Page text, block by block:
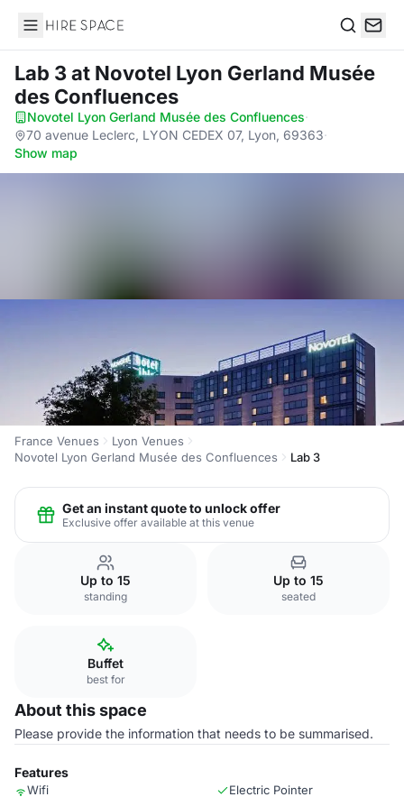
Hire Space
Lab 3at Novotel Lyon Gerland Musée
des Confluences
Novotel Lyon Gerland Musée des Confluences·
70 avenue Leclerc, LYON CEDEX 07, Lyon, 69363·
Show map
France Venues
Lyon Venues
Novotel Lyon Gerland Musée des Confluences
Lab 3
Get an instant quote to unlock offer
Exclusive offer available at this venue
Up to 15
standing
Up to 15
seated
Buffet
best for
About this space
Please provide the information that needs to be summarised.
Features
Wifi
Electric Pointer